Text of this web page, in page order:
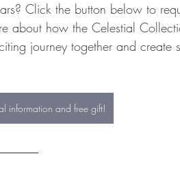
Click the button below to
about how the Celestial
journey together and create
information and free gift!